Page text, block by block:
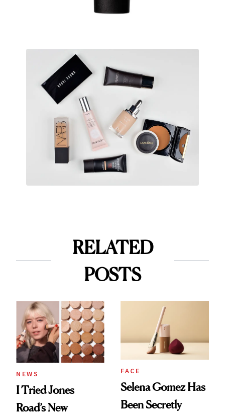
RELATED
POSTS
NEWS
I Tried Jones
Road’s New
FACE
Selena Gomez Has
Been Secretly